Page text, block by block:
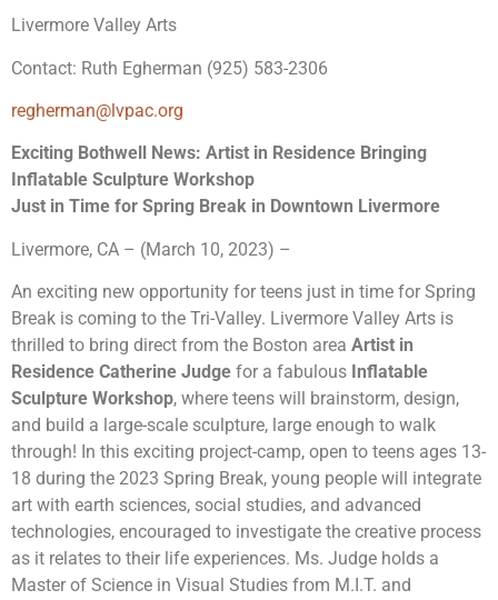
Livermore Valley Arts
Contact: Ruth Egherman (925) 583-2306
regherman@lvpac.org
Exciting Bothwell News: Artist in Residence Bringing
Inflatable Sculpture Workshop
Just in Time for Spring Break in Downtown Livermore
Livermore, CA – (March 10, 2023) –
An exciting new opportunity for teens just in time for Spring
Break is coming to the Tri-Valley. Livermore Valley Arts is
thrilled to bring direct from the Boston area Artist in
Residence Catherine Judge for a fabulous Inflatable
Sculpture Workshop, where teens will brainstorm, design,
and build a large-scale sculpture, large enough to walk
through! In this exciting project-camp, open to teens ages 13-
18 during the 2023 Spring Break, young people will integrate
art with earth sciences, social studies, and advanced
technologies, encouraged to investigate the creative process
as it relates to their life experiences. Ms. Judge holds a
Master of Science in Visual Studies from M.I.T. and